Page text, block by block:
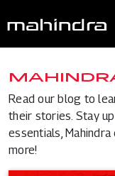
Read our blog to
their stories. Stay
essentials,
more!